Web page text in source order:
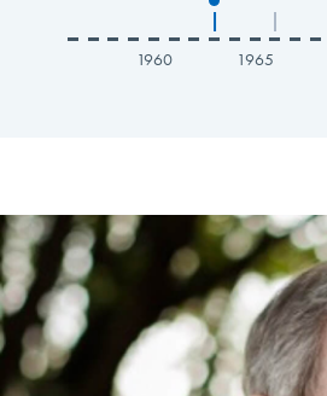
1960
|
1965
|